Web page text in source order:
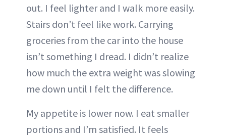
out. I feel lighter and I walk more easily.
Stairs don’t feel like work. Carrying
groceries from the car into the house
isn’t something I dread. I didn’t realize
how much the extra weight was slowing
me down until I felt the difference.
My appetite is lower now. I eat smaller
portions and I’m satisfied. It feels